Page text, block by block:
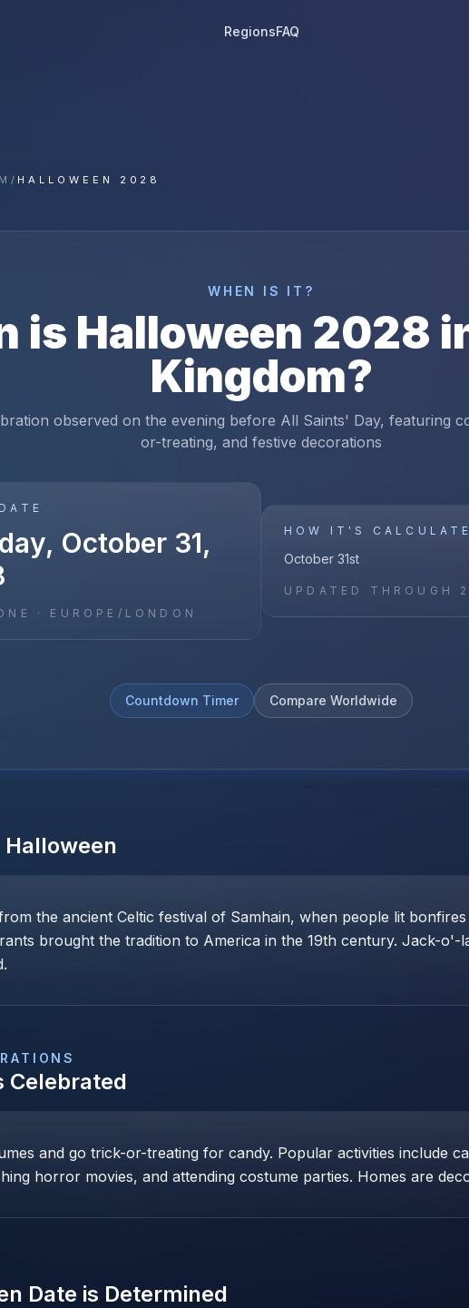
RegionsFAQ
/ HALLOWEEN 2028
WHEN IS IT?
is Halloween 2028
Kingdom?
observed on the evening before All Saints' Day, featuring
or-treating, and festive decorations
October 31,
· EUROPE/LONDON
HOW IT'S
October 31st
UPDATED THROUGH
Countdown Timer Compare Worldwide
Halloween
the ancient Celtic festival of Samhain, when people lit
brought the tradition to America in the 19th century. Jack-o'-
Celebrated
and go trick-or-treating for candy. Popular activities include
horror movies, and attending costume parties. Homes are
Date is Determined